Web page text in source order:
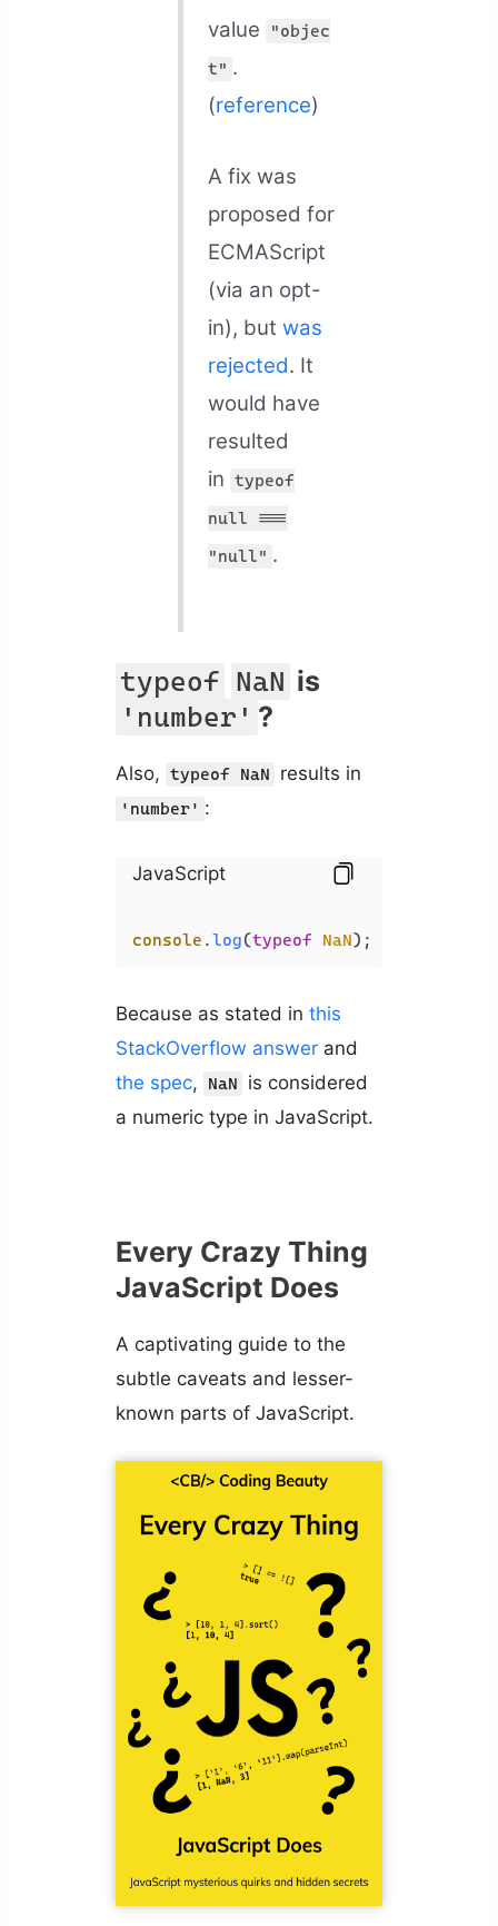
value
"objec
t" .
(reference)
A fix was
proposed for
ECMAScript
(via an opt-
in), butwas
rejected. It
would have
resulted
in typeof
null ===
"null" .
typeof NaN is
'number' ?
Also, typeof NaN results in
'number' :
JavaScript
console .log(typeof NaN);
Because as stated in this
StackOverflow answerand
the spec, NaN
is considered
a numeric type in JavaScript.
Every Crazy Thing
JavaScript Does
A captivating guide to the
subtle caveats and lesser-
known parts of JavaScript.